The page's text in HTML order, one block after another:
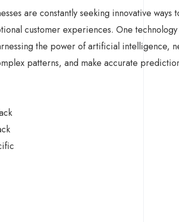
are constantly seeking innovative
customer experiences. One
the power of artificial intelligence,
patterns, and make accurate